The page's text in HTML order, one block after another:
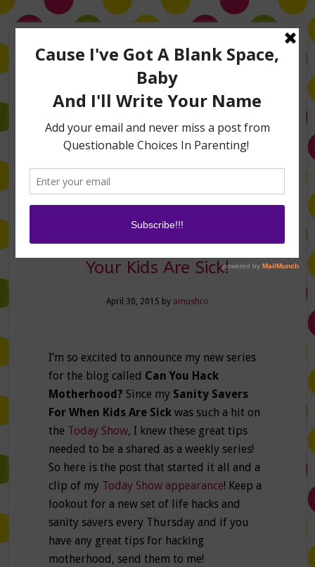
TV Appearances
Life Hacks
Sanity Savers For When
Your Kids Are Sick!
April 30, 2015 by amushro
I’m so excited to announce my new series
for the blog called Can You Hack
Motherhood? Since my Sanity Savers
For When Kids Are Sickwas such a hit on
the Today Show, I knew these great tips
needed to be a shared as a weekly series!
So here is the post that started it all and a
clip of my Today Show appearance! Keep a
lookout for a new set of life hacks and
sanity savers every Thursday and if you
have any great tips for hacking
motherhood, send them to me!